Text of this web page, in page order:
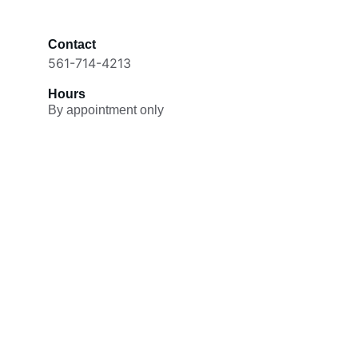
Contact
561-714-4213
Hours
By appointment only